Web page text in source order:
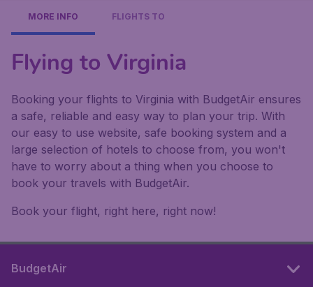
MORE INFO FLIGHTS TO
Flying to Virginia
Booking your flights to Virginia with BudgetAir ensures
a safe, reliable and easy way to plan your trip. With
our easy to use website, safe booking system and a
large selection of hotels to choose from, you won't
have to worry about a thing when you choose to
book your travels with BudgetAir.
Book your flight, right here, right now!
BudgetAir